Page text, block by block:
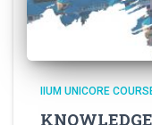
IIUM UNICORE